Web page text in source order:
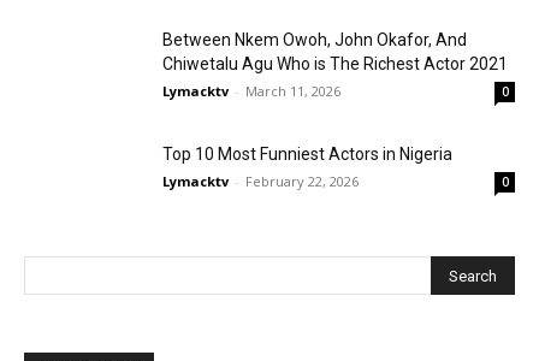
Between Nkem Owoh, John Okafor, And
Chiwetalu Agu Who is The Richest Actor 2021
Lymacktv - March 11, 2026 0
Top 10 Most Funniest Actors in Nigeria
Lymacktv - February 22, 2026 0